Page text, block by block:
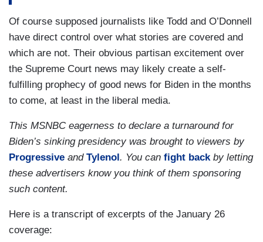
Of course supposed journalists like Todd and O’Donnell
have direct control over what stories are covered and
which are not. Their obvious partisan excitement over
the Supreme Court news may likely create a self-
fulfilling prophecy of good news for Biden in the months
to come, at least in the liberal media.
This MSNBC eagerness to declare a turnaround for
Biden’s sinking presidency was brought to viewers by
Progressive and Tylenol . You can fight backby letting
these advertisers know you think of them sponsoring
such content.
Here is a transcript of excerpts of the January 26
coverage: